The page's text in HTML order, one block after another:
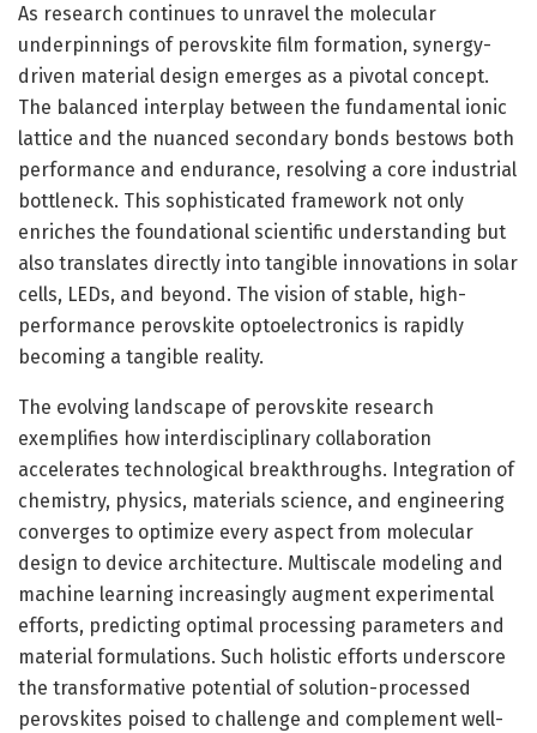
As research continues to unravel the molecular
underpinnings of perovskite film formation, synergy-
driven material design emerges as a pivotal concept.
The balanced interplay between the fundamental ionic
lattice and the nuanced secondary bonds bestows both
performance and endurance, resolving a core industrial
bottleneck. This sophisticated framework not only
enriches the foundational scientific understanding but
also translates directly into tangible innovations in solar
cells, LEDs, and beyond. The vision of stable, high-
performance perovskite optoelectronics is rapidly
becoming a tangible reality.
The evolving landscape of perovskite research
exemplifies how interdisciplinary collaboration
accelerates technological breakthroughs. Integration of
chemistry, physics, materials science, and engineering
converges to optimize every aspect from molecular
design to device architecture. Multiscale modeling and
machine learning increasingly augment experimental
efforts, predicting optimal processing parameters and
material formulations. Such holistic efforts underscore
the transformative potential of solution-processed
perovskites poised to challenge and complement well-